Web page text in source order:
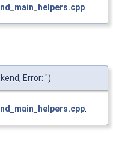
Error: ")